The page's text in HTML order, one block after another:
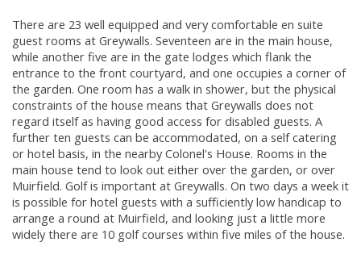
There are 23 well equipped and very comfortable en suite
guest rooms at Greywalls. Seventeen are in the main house,
while another five are in the gate lodges which flank the
entrance to the front courtyard, and one occupies a corner of
the garden. One room has a walk in shower, but the physical
constraints of the house means that Greywalls does not
regard itself as having good access for disabled guests. A
further ten guests can be accommodated, on a self catering
or hotel basis, in the nearby Colonel's House. Rooms in the
main house tend to look out either over the garden, or over
Muirfield. Golf is important at Greywalls. On two days a week it
is possible for hotel guests with a sufficiently low handicap to
arrange a round at Muirfield, and looking just a little more
widely there are 10 golf courses within five miles of the house.